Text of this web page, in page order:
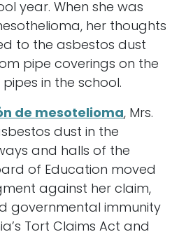
year. When she was
her thoughts
to the asbestos dust
pipe coverings on the
in the school.
de mesotelioma, Mrs.
dust in the
and halls of the
of Education moved
against her claim,
governmental immunity
Tort Claims Act and